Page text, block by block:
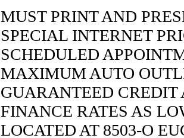
MUST PRINT AND
SPECIAL INTERNET
SCHEDULED
MAXIMUM AUTO
GUARANTEED CREDIT
FINANCE RATES AS
LOCATED AT 8503-O